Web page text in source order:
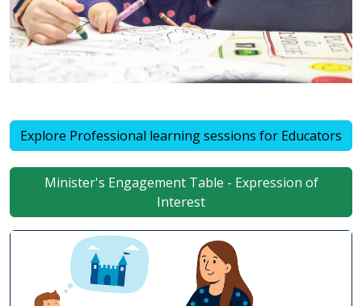
Explore Professional learning sessions for Educators
Minister's Engagement Table - Expression of
Interest